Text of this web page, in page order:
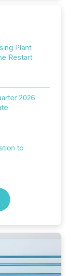
Plant
Restart
2026
to